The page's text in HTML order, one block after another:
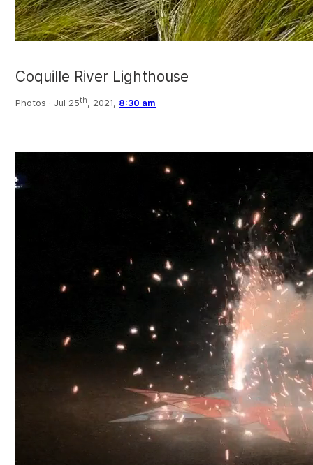
Coquille River Lighthouse
Photos · Jul 25th, 2021, 8:30 am